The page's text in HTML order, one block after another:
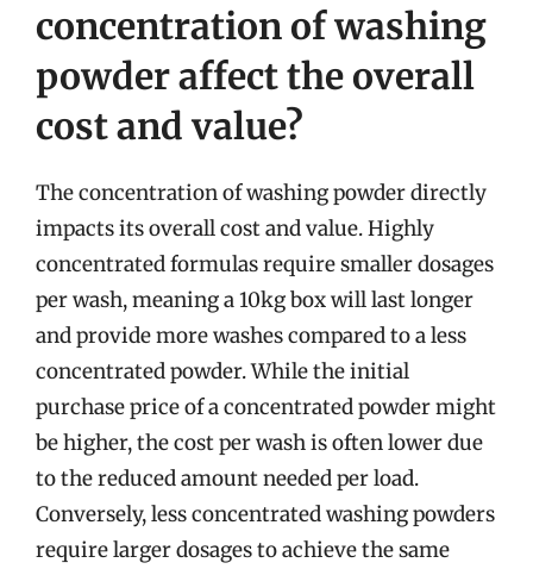
concentration of washing
powder affect the overall
cost and value?
The concentration of washing powder directly
impacts its overall cost and value. Highly
concentrated formulas require smaller dosages
per wash, meaning a 10kg box will last longer
and provide more washes compared to a less
concentrated powder. While the initial
purchase price of a concentrated powder might
be higher, the cost per wash is often lower due
to the reduced amount needed per load.
Conversely, less concentrated washing powders
require larger dosages to achieve the same